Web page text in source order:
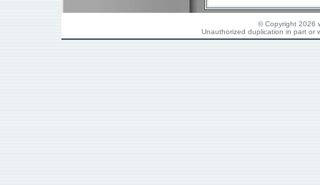
© Copyright 2026
Unauthorized duplication in part or